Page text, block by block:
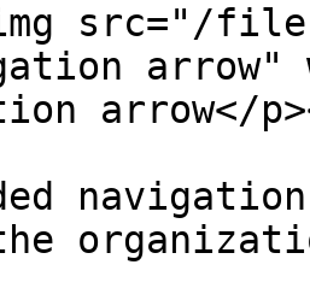
src="/files/
arrow"
arrow</
the